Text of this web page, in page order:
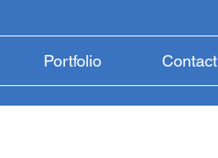
Portfolio Contact